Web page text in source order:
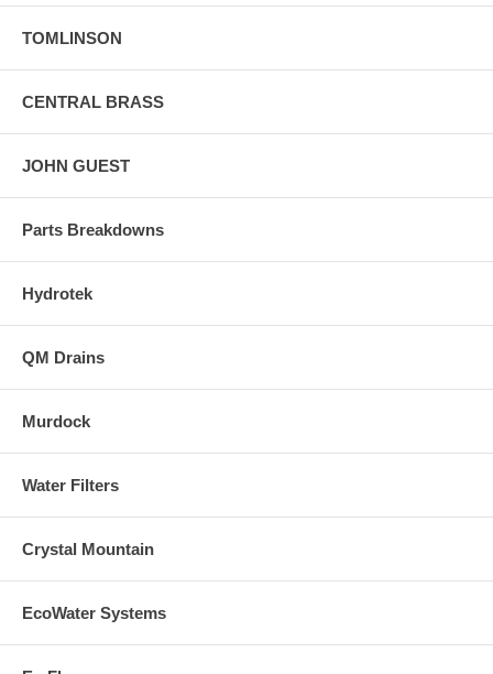
TOMLINSON
CENTRAL BRASS
JOHN GUEST
Parts Breakdowns
Hydrotek
QM Drains
Murdock
Water Filters
Crystal Mountain
EcoWater Systems